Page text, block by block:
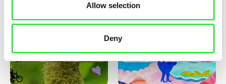
Allow selection
Deny